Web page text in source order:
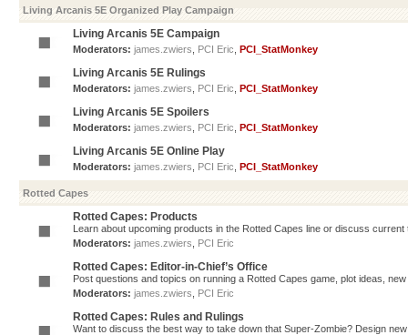
Living Arcanis 5E Organized Play Campaign
Living Arcanis 5E Campaign
Moderators: james.zwiers PCI Eric PCI_StatMonkey
Living Arcanis 5E Rulings
Moderators: james.zwiers PCI Eric PCI_StatMonkey
Living Arcanis 5E Spoilers
Moderators: james.zwiers PCI Eric PCI_StatMonkey
Living Arcanis 5E Online Play
Moderators: james.zwiers PCI Eric PCI_StatMonkey
Rotted Capes
Rotted Capes: Products
Learn about upcoming products in the Rotted Capes line or discuss current
Moderators: james.zwiers PCI Eric
Rotted Capes: Editor-in-Chief’s Office
Post questions and topics on running a Rotted Capes game, plot ideas,
Moderators: james.zwiers PCI Eric
Rotted Capes: Rules and Rulings
Want to discuss the best way to take down that Super-Zombie? Design